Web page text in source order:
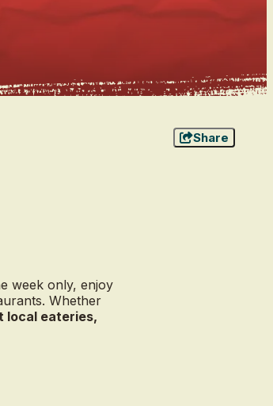
Share
week only, enjoy
Whether
local eateries,